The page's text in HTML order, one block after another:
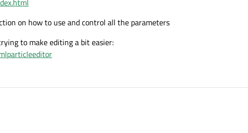
on how to use and control all the parameters
to make editing a bit easier: